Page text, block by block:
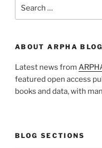
for:
ABOUT ARPHA BLOG
Latest news from
featured open access
books and data, with
BLOG SECTIONS